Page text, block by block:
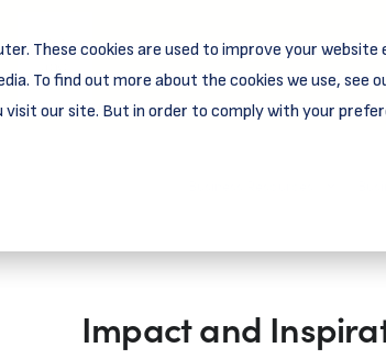
These cookies are used to improve your
To find out more about the cookies we use, see
our site. But in order to comply with your
New! DreamSpring's first book is
Learn more aboutGrit and Growth
Impact and